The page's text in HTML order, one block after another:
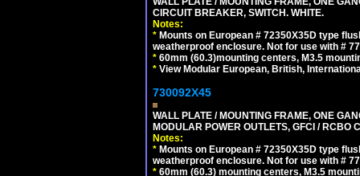
CIRCUIT BREAKER, SWITCH. WHITE.
Notes:
* Mounts on European # 72350X35D type
weatherproof enclosure. Not for use with #
* 60mm (60.3)mounting centers, M3.5
* View Modular European, British,
730092X45
WALL PLATE / MOUNTING FRAME, ONE
MODULAR POWER OUTLETS, GFCI / RCBO
Notes:
* Mounts on European # 72350X35D type
weatherproof enclosure. Not for use with #
* 60mm (60.3) mounting centers, M3.5